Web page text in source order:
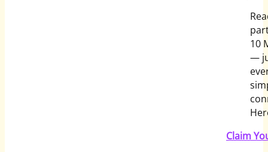
10
—
Claim